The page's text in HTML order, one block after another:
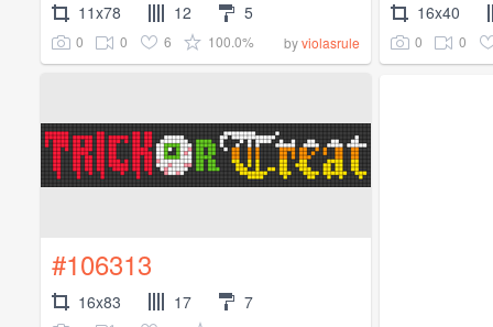
11x78 12 5
0 0 6 100.0% byviolasrule
16x40
0 0
#106313
16x83 17 7